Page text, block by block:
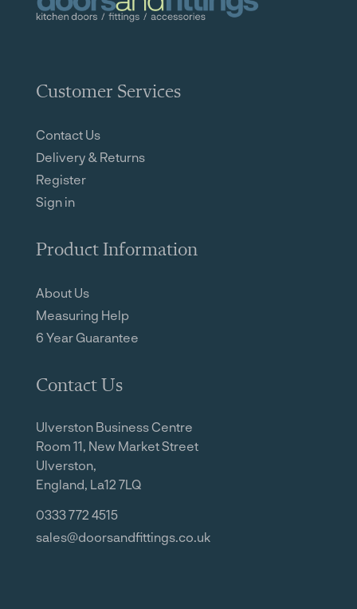
Customer Services
Contact Us
Delivery & Returns
Register
Sign in
Product Information
About Us
Measuring Help
6 Year Guarantee
Contact Us
Ulverston Business Centre
Room 11, New Market Street
Ulverston,
England, La12 7LQ
0333 772 4515
sales@doorsandfittings.co.uk